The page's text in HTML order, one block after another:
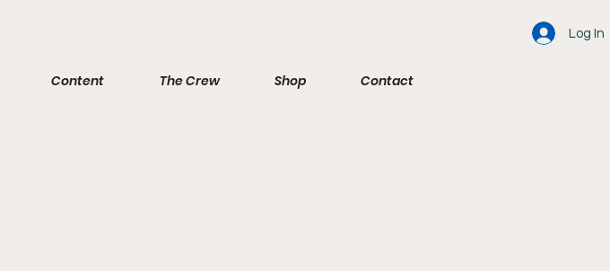
Log In
Content The Crew Shop Contact